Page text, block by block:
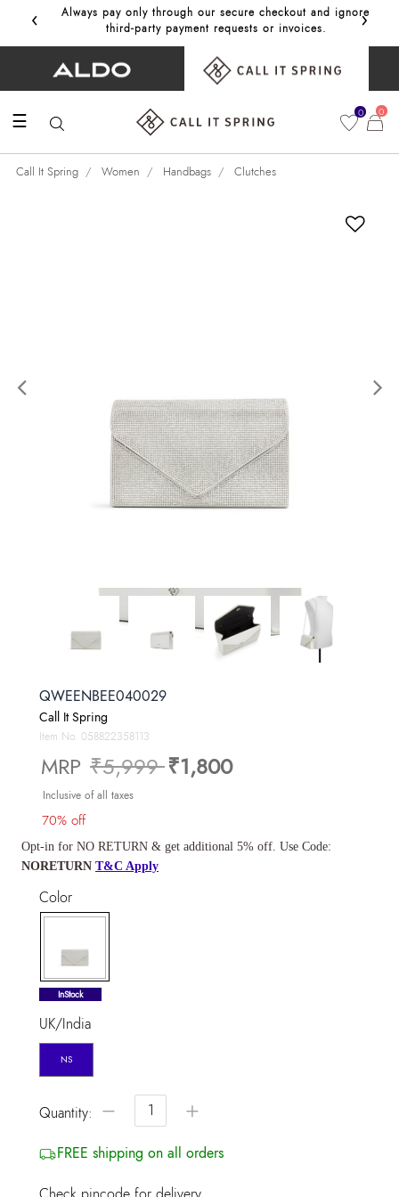
‹
Always pay only through our secure checkout and ignore
third‑party payment requests or invoices.
Get
›
☰ 0 0
Call It Spring Women Handbags Clutches
Previous
QWEENBEE040029
Call It Spring
Item No. 058822358113
MRP Price reduced from
₹5,999to
₹1,800
Inclusive of all taxes
70% off
Opt-in for NO RETURN & get additional 5% off. Use Code:
NORETURN T&C Apply
Color
selected
InStock
UK/India
NS
Quantity: − +
FREE shipping on all orders